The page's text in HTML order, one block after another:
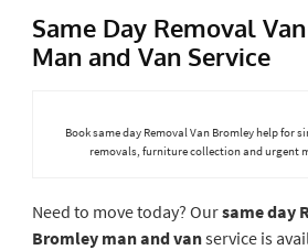
Same Day Removal
Man and Van Service
Book same day Removal Van Bromley help for
removals, furniture collection and urgent
Need to move today? Oursame day
Bromley man and vanservice is